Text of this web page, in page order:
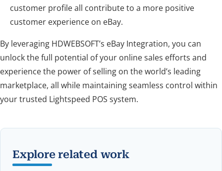
customer profile all contribute to a more positive
customer experience on eBay.
By leveraging HDWEBSOFT’s eBay Integration, you can
unlock the full potential of your online sales efforts and
experience the power of selling on the world’s leading
marketplace, all while maintaining seamless control within
your trusted Lightspeed POS system.
Explore related work